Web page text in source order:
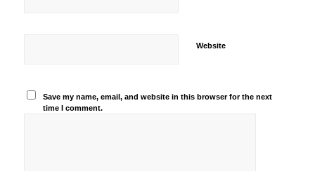
Website
Save my name, email, and website in this browser for the next
time I comment.